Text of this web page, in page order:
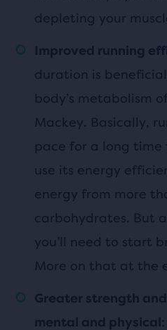
depleting your
Improved running
duration is
body’s metabolism
Mackey. Basically,
pace for a long time
use its energy
energy from more
carbohydrates. But
you’ll need to start
More on that at the
Greater strength
mental and physical